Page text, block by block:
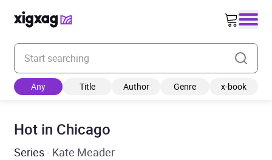
Enter your search keyword
Any Title Author Genre x-book
Hot in Chicago
Series · Kate Meader